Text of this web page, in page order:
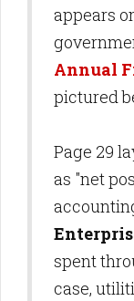
appears
Annual
pictured
Page 29
as "net
spent
case,